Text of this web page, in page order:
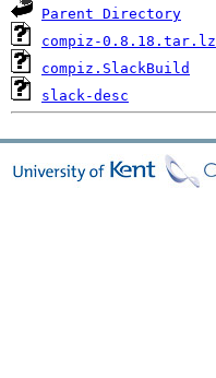
Parent Directory
compiz-0.8.18.tar.lz
compiz.SlackBuild
slack-desc